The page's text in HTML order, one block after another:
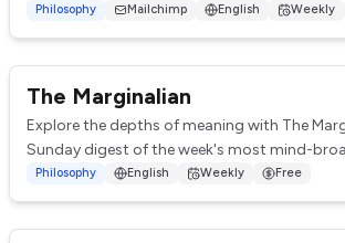
curated insights, quotes, ...
Philosophy Mailchimp English Weekly
The Marginalian
Explore the depths of meaning with The
Sunday digest of the week's most mind-
heart-lifting reflections. Covering...
Philosophy English Weekly Free